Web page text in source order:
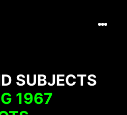
SUBJECTS
1967